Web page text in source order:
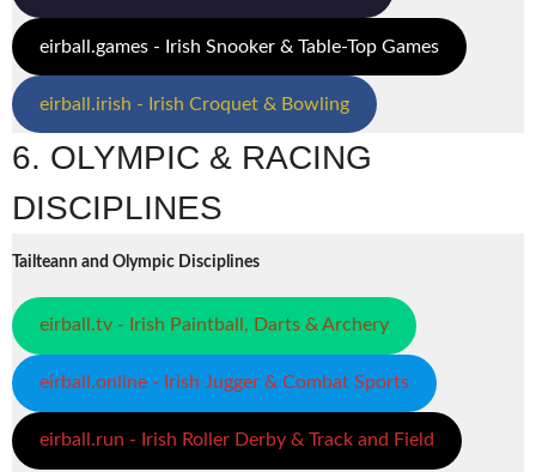
eirball.games - Irish Snooker & Table-Top Games
eirball.irish - Irish Croquet & Bowling
6. OLYMPIC & RACING
DISCIPLINES
Tailteann and Olympic Disciplines
eirball.tv - Irish Paintball, Darts & Archery
eirball.online - Irish Jugger & Combat Sports
eirball.run - Irish Roller Derby & Track and Field